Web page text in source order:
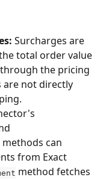
Surcharges are
total order value
the pricing
are not directly
methods can
from Exact
method fetches